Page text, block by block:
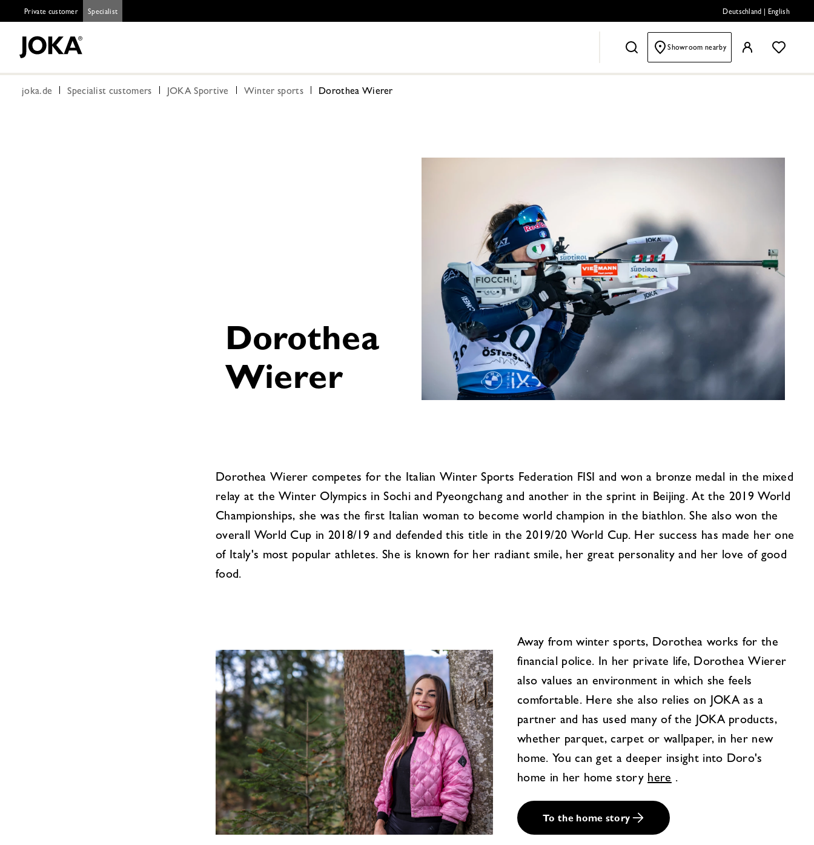
Private customer Specialist Deutschland English
Showroom nearby
joka.de Specialist customers JOKA Sportive Winter sports Dorothea Wierer
Dorothea
Wierer
Dorothea Wierer competes for the Italian Winter Sports Federation FISI and won a bronze medal in the mixed
relay at the Winter Olympics in Sochi and Pyeongchang and another in the sprint in Beijing. At the 2019 World
Championships, she was the first Italian woman to become world champion in the biathlon. She also won the
overall World Cup in 2018/19 and defended this title in the 2019/20 World Cup. Her success has made her one
of Italy's most popular athletes. She is known for her radiant smile, her great personality and her love of good
food.
Away from winter sports, Dorothea works for the
financial police. In her private life, Dorothea Wierer
also values an environment in which she feels
comfortable. Here she also relies on JOKA as a
partner and has used many of the JOKA products,
whether parquet, carpet or wallpaper, in her new
home. You can get a deeper insight into Doro's
home in her home storyhere .
To the home story